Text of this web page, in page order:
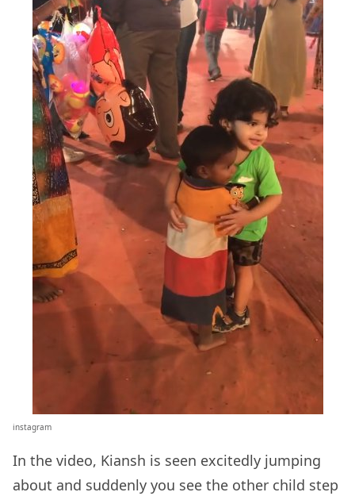
instagram
In the video, Kiansh is seen excitedly jumping
about and suddenly you see the other child step